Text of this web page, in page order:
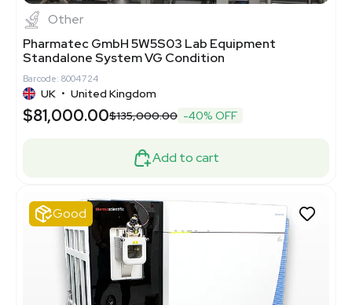
Other
Pharmatec GmbH 5W5S03 Lab Equipment
Standalone System VG Condition
Barcode: 8004724
UK • United Kingdom
$81,000.00$135,000.00 -40% OFF
Add to cart
Good